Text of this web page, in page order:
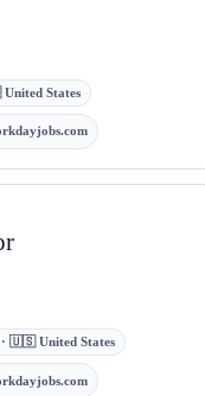
States
· 🇺🇸 United States